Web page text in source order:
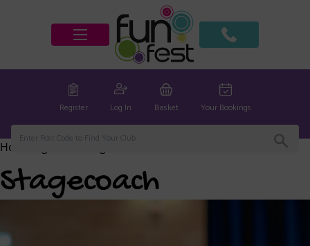
Register Log In Basket Your Bookings
Home
Stagecoach